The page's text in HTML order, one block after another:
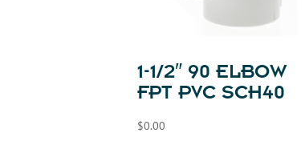
1-1/2″ 90 ELBOW
FPT PVC SCH40
$0.00